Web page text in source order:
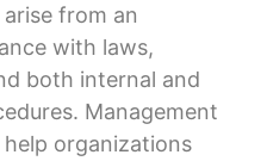
from an
with laws,
both internal and
Management
organizations